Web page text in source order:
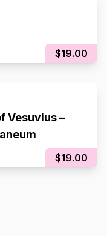
$19.00
Vesuvius –
$19.00